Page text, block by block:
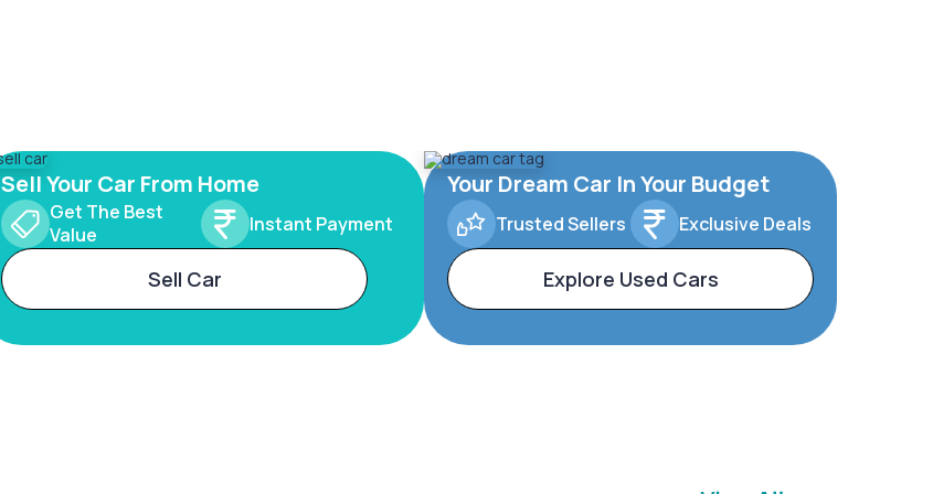
Sell Your Car From Home
Get The Best
Value
Instant Payment
Sell Car
Your Dream Car In Your Budget
Trusted Sellers Exclusive Deals
Explore Used Cars